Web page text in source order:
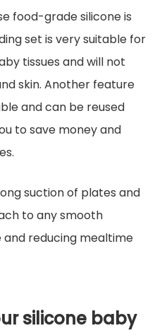
food-grade silicone is
set is very suitable for
tissues and will not
skin. Another feature
and can be reused
to save money and
suction of plates and
to any smooth
reducing mealtime
silicone baby